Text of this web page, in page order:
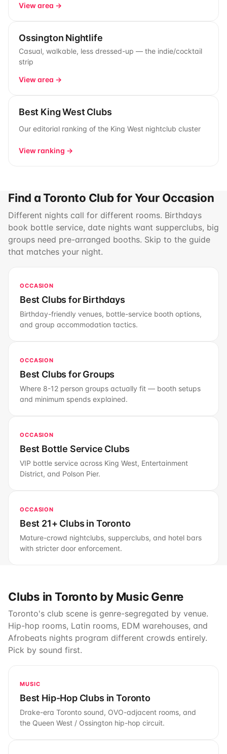
View area →
Ossington Nightlife
Casual, walkable, less dressed-up — the indie/cocktail
strip
View area →
Best King West Clubs
Our editorial ranking of the King West nightclub cluster
View ranking →
Find a Toronto Club for Your Occasion
Different nights call for different rooms. Birthdays
book bottle service, date nights want supperclubs, big
groups need pre-arranged booths. Skip to the guide
that matches your night.
OCCASION
Best Clubs for Birthdays
Birthday-friendly venues, bottle-service booth options,
and group accommodation tactics.
OCCASION
Best Clubs for Groups
Where 8-12 person groups actually fit — booth setups
and minimum spends explained.
OCCASION
Best Bottle Service Clubs
VIP bottle service across King West, Entertainment
District, and Polson Pier.
OCCASION
Best 21+ Clubs in Toronto
Mature-crowd nightclubs, supperclubs, and hotel bars
with stricter door enforcement.
Clubs in Toronto by Music Genre
Toronto's club scene is genre-segregated by venue.
Hip-hop rooms, Latin rooms, EDM warehouses, and
Afrobeats nights program different crowds entirely.
Pick by sound first.
MUSIC
Best Hip-Hop Clubs in Toronto
Drake-era Toronto sound, OVO-adjacent rooms, and
the Queen West / Ossington hip-hop circuit.